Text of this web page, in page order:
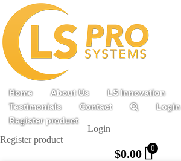
Home About Us LS Innovation
Testimonials
Contact
Login
Register product
Login
Register product
$0.00 0